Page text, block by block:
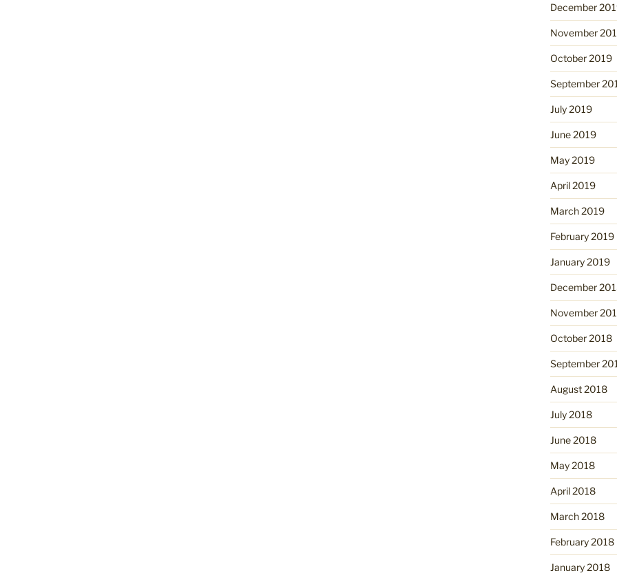
December
November
October 2019
September
July 2019
June 2019
May 2019
April 2019
March 2019
February 2019
January 2019
December
November
October 2018
September
August 2018
July 2018
June 2018
May 2018
April 2018
March 2018
February 2018
January 2018